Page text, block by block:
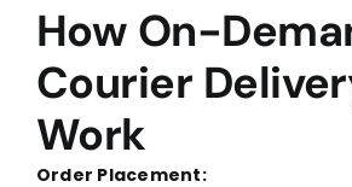
How On-
Courier
Work
Order Placement: